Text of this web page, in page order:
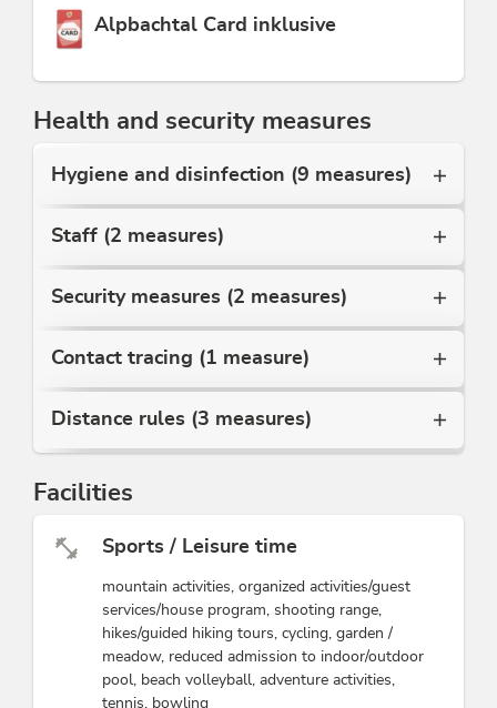
This accommodation is a member of
Alpbachtal Card inklusive
Health and security measures
Hygiene and disinfection (9 measures)
Staff (2 measures)
Security measures (2 measures)
Contact tracing (1 measure)
Distance rules (3 measures)
Facilities
Sports / Leisure time
mountain activities, organized activities/guest
services/house program, shooting range,
hikes/guided hiking tours, cycling, garden /
meadow, reduced admission to indoor/outdoor
pool, beach volleyball, adventure activities,
tennis, bowling